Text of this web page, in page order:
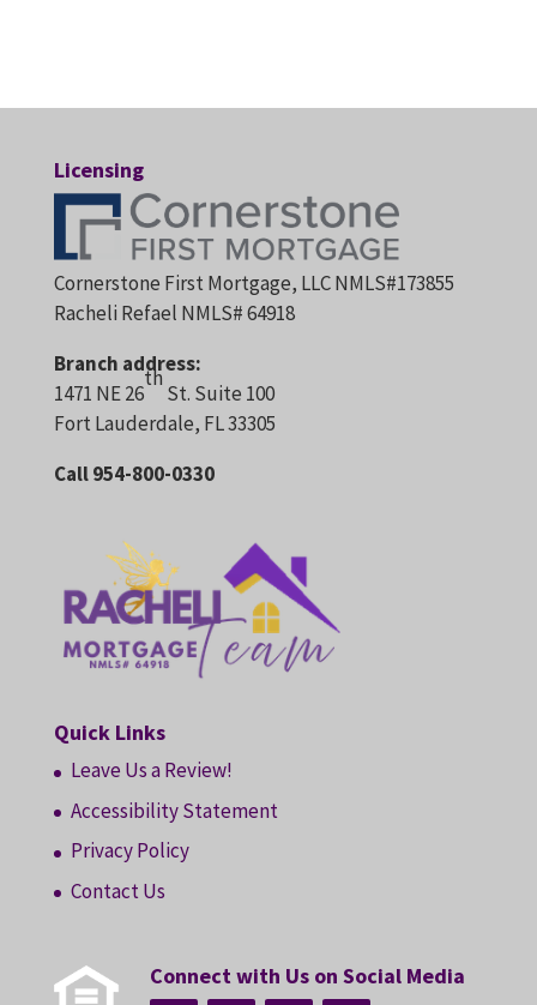
Licensing
Cornerstone First Mortgage, LLC NMLS#173855
Racheli Refael NMLS# 64918
Branch address:
1471 NE 26
th
St. Suite 100
Fort Lauderdale, FL 33305
Call 954-800-0330
Quick Links
Leave Us a Review!
Accessibility Statement
Privacy Policy
Contact Us
Connect with Us on Social Media